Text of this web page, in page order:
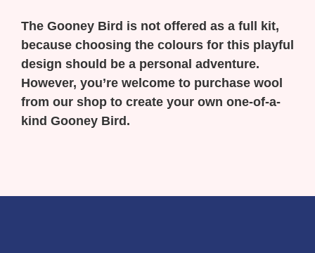
The Gooney Bird is not offered as a full kit,
because choosing the colours for this playful
design should be a personal adventure.
However, you’re welcome to purchase wool
from our shop to create your own one-of-a-
kind Gooney Bird.